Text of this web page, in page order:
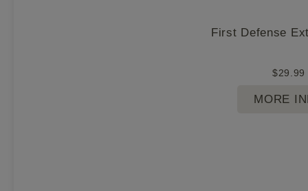
First Defense
$29.99
MORE